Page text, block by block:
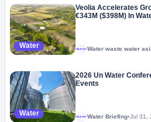
Water
Veolia Accelerates
€343M ($398M) In
MegaprojectWater waste water
Water
2026 Un Water
Events
MegaprojectWater Briefing•Jul 31,